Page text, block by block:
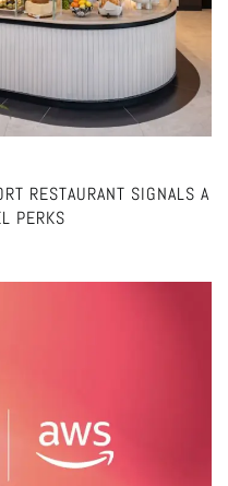
RESTAURANT SIGNALS A
PERKS